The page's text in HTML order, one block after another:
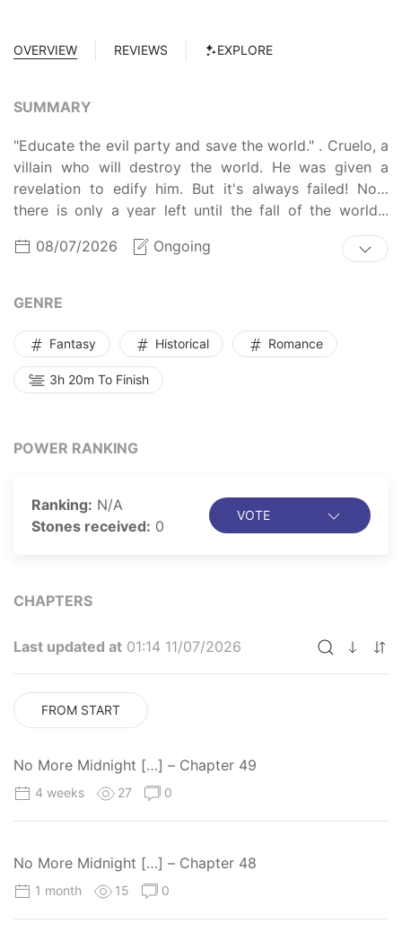
OVERVIEW REVIEWS EXPLORE
SUMMARY
"Educate the evil party and save the world." . Cruelo, a
villain who will destroy the world. He was given a
revelation to edify him. But it's always failed! Now
there is only a year left until the fall of the world...
Third attempt, He was possessed as a 'Siora Velvet' to
replace Kruelo's fiancee position! I succeeded this
of the ancient god Pebula! This villain, I will definitely
08/07/2026 Ongoing
GENRE
Fantasy Historical Romance
3h 20m To Finish
POWER RANKING
Ranking: N/A
Stones received: 0
VOTE
CHAPTERS
Last updated at 01:14 11/07/2026
FROM START
No More Midnight […] – Chapter 49
4 weeks 27 0
No More Midnight […] – Chapter 48
1 month 15 0